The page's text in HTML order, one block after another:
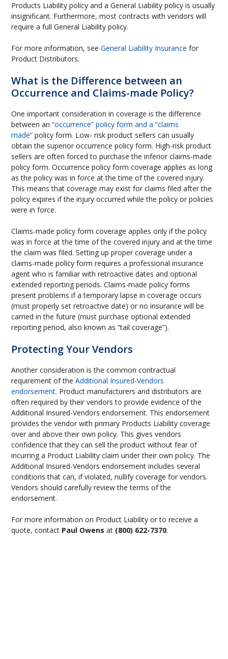
Products Liability policy and a General Liability policy is usually
insignificant. Furthermore, most contracts with vendors will
require a full General Liability policy.
For more information, seeGeneral Liability Insurance for
Product Distributors.
What is the Difference between an
Occurrence and Claims-made Policy?
One important consideration in coverage is the difference
between an“occurrence” policy form and a “claims
made” policy form. Low- risk product sellers can usually
obtain the superior occurrence policy form. High-risk product
sellers are often forced to purchase the inferior claims-made
policy form. Occurrence policy form coverage applies as long
as the policy was in force at the time of the covered injury.
This means that coverage may exist for claims filed after the
policy expires if the injury occurred while the policy or policies
were in force.
Claims-made policy form coverage applies only if the policy
was in force at the time of the covered injury and at the time
the claim was filed. Setting up proper coverage under a
claims-made policy form requires a professional insurance
agent who is familiar with retroactive dates and optional
extended reporting periods. Claims-made policy forms
present problems if a temporary lapse in coverage occurs
(must properly set retroactive date) or no insurance will be
carried in the future (must purchase optional extended
reporting period, also known as “tail coverage”).
Protecting Your Vendors
Another consideration is the common contractual
requirement of theAdditional Insured-Vendors
endorsement. Product manufacturers and distributors are
often required by their vendors to provide evidence of the
Additional Insured-Vendors endorsement. This endorsement
provides the vendor with primary Products Liability coverage
over and above their own policy. This gives vendors
confidence that they can sell the product without fear of
incurring a Product Liability claim under their own policy. The
Additional Insured-Vendors endorsement includes several
conditions that can, if violated, nullify coverage for vendors.
Vendors should carefully review the terms of the
endorsement.
For more information on Product Liability or to receive a
quote, contact Paul Owensat (800) 622-7370.